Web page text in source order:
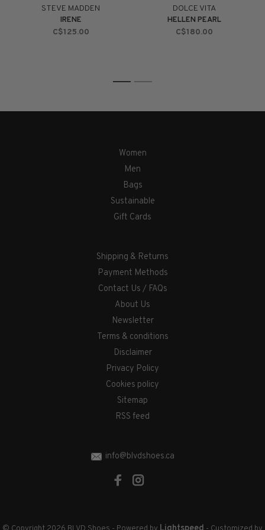
STEVE MADDEN
IRENE
C$125.00
DOLCE VITA
HELLEN PEARL
C$180.00
1 2
Women
Men
Bags
Sustainable
Gift Cards
Shipping & Returns
Payment Methods
Contact Us / FAQs
About Us
Newsletter
Terms & conditions
Disclaimer
Privacy Policy
Cookies policy
Sitemap
RSS feed
info@blvdshoes.ca